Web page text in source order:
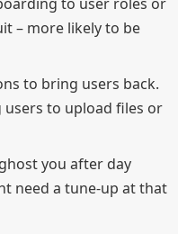
to user roles or
– more likely to be
to bring users back.
users to upload files or
you after day
need a tune-up at that